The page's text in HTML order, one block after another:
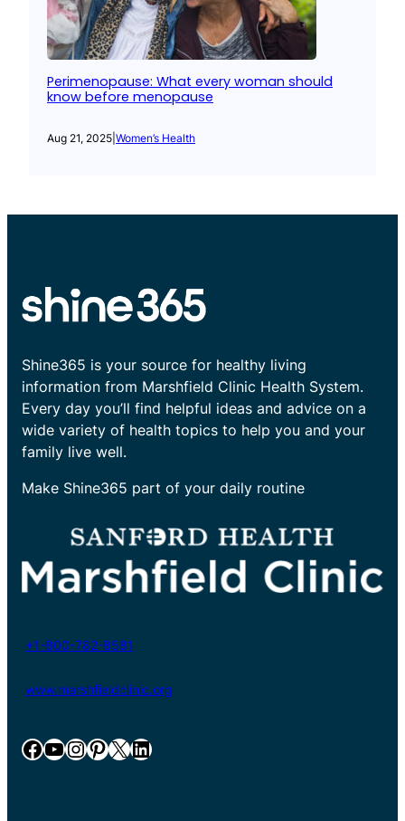
Perimenopause: What every woman should
know before menopause
Aug 21, 2025 Women’s Health
Shine365 is your source for healthy living
information from Marshfield Clinic Health System.
Every day you’ll find helpful ideas and advice on a
wide variety of health topics to help you and your
family live well.
Make Shine365 part of your daily routine
+1-800-782-8581
www.marshfieldclinic.org
Facebook YouTube InstagramPinterest X LinkedIn